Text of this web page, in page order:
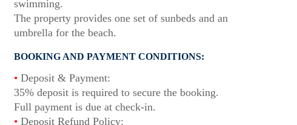
swimming.
The property provides one set of sunbeds and an
umbrella for the beach.
BOOKING AND PAYMENT CONDITIONS:
• Deposit & Payment:
35% deposit is required to secure the booking.
Full payment is due at check-in.
• Deposit Refund Policy: